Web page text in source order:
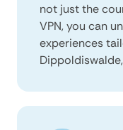
not just the
VPN, you can
experiences